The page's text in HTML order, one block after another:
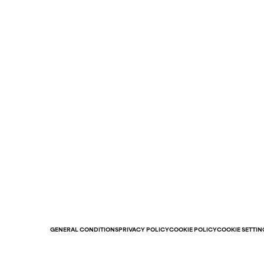
GENERAL CONDITIONSPRIVACY POLICYCOOKIE POLICYCOOKIE